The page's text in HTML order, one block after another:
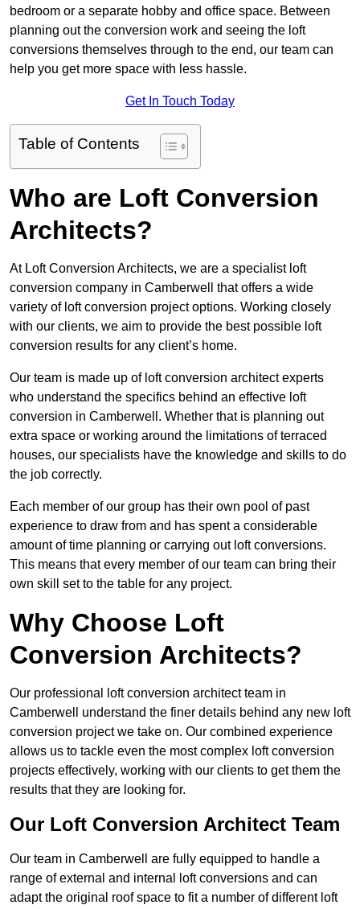
bedroom or a separate hobby and office space. Between
planning out the conversion work and seeing the loft
conversions themselves through to the end, our team can
help you get more space with less hassle.
Get In Touch Today
Table of Contents
Who are Loft Conversion
Architects?
At Loft Conversion Architects, we are a specialist loft
conversion company in Camberwell that offers a wide
variety of loft conversion project options. Working closely
with our clients, we aim to provide the best possible loft
conversion results for any client’s home.
Our team is made up of loft conversion architect experts
who understand the specifics behind an effective loft
conversion in Camberwell. Whether that is planning out
extra space or working around the limitations of terraced
houses, our specialists have the knowledge and skills to do
the job correctly.
Each member of our group has their own pool of past
experience to draw from and has spent a considerable
amount of time planning or carrying out loft conversions.
This means that every member of our team can bring their
own skill set to the table for any project.
Why Choose Loft
Conversion Architects?
Our professional loft conversion architect team in
Camberwell understand the finer details behind any new loft
conversion project we take on. Our combined experience
allows us to tackle even the most complex loft conversion
projects effectively, working with our clients to get them the
results that they are looking for.
Our Loft Conversion Architect Team
Our team in Camberwell are fully equipped to handle a
range of external and internal loft conversions and can
adapt the original roof space to fit a number of different loft